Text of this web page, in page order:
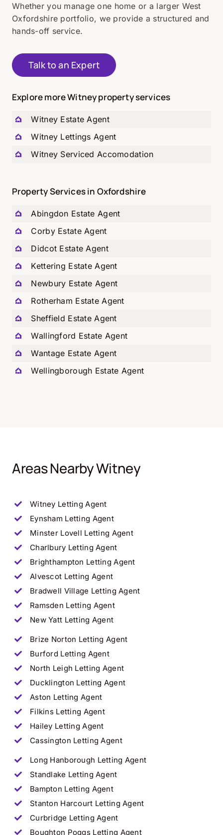
Explore more Witney property services
Witney Estate Agent
Witney Lettings Agent
Witney Serviced Accomodation
Property Services in Oxfordshire
Abingdon Estate Agent
Corby Estate Agent
Didcot Estate Agent
Kettering Estate Agent
Newbury Estate Agent
Rotherham Estate Agent
Sheffield Estate Agent
Wallingford Estate Agent
Wantage Estate Agent
Wellingborough Estate Agent
Whether you manage one home or a larger West
Oxfordshire portfolio, we provide a structured and
hands-off service.
Talk to an Expert
Areas Nearby Witney
Witney Letting Agent
Eynsham Letting Agent
Minster Lovell Letting Agent
Charlbury Letting Agent
Brighthampton Letting Agent
Alvescot Letting Agent
Bradwell Village Letting Agent
Ramsden Letting Agent
New Yatt Letting Agent
Brize Norton Letting Agent
Burford Letting Agent
North Leigh Letting Agent
Ducklington Letting Agent
Aston Letting Agent
Filkins Letting Agent
Hailey Letting Agent
Cassington Letting Agent
Long Hanborough Letting Agent
Standlake Letting Agent
Bampton Letting Agent
Stanton Harcourt Letting Agent
Curbridge Letting Agent
Boughton Poggs Letting Agent